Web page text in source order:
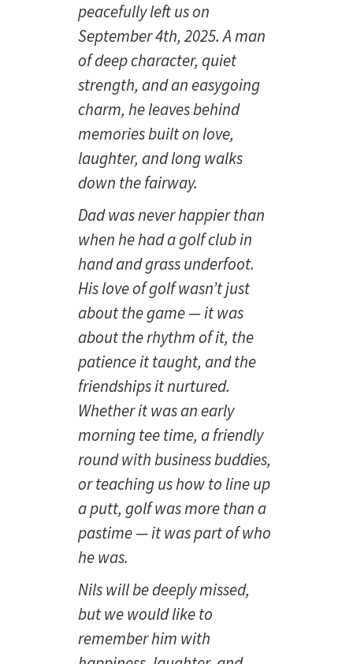
peacefully left us on
September 4th, 2025. A man
of deep character, quiet
strength, and an easygoing
charm, he leaves behind
memories built on love,
laughter, and long walks
down the fairway.
Dad was never happier than
when he had a golf club in
hand and grass underfoot.
His love of golf wasn’t just
about the game — it was
about the rhythm of it, the
patience it taught, and the
friendships it nurtured.
Whether it was an early
morning tee time, a friendly
round with business buddies,
or teaching us how to line up
a putt, golf was more than a
pastime — it was part of who
he was.
Nils will be deeply missed,
but we would like to
remember him with